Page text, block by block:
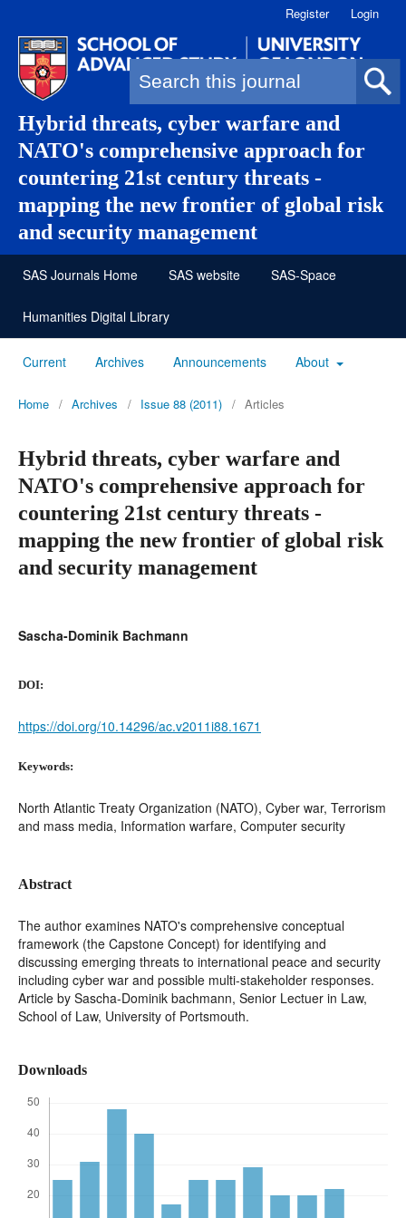
Hybrid threats, cyber warfare and
NATO's comprehensive approach for
countering 21st century threats -
mapping the new frontier of global risk
and security management
Search form
Register Login
SAS Journals Home SAS website SAS-Space
Humanities Digital Library
Current Archives Announcements About
Home / Archives / Issue 88 (2011) / Articles
Hybrid threats, cyber warfare and
NATO's comprehensive approach for
countering 21st century threats -
mapping the new frontier of global risk
and security management
Sascha-Dominik Bachmann
DOI:
https://doi.org/10.14296/ac.v2011i88.1671
Keywords:
North Atlantic Treaty Organization (NATO), Cyber war, Terrorism
and mass media, Information warfare, Computer security
Abstract
The author examines NATO's comprehensive conceptual
framework (the Capstone Concept) for identifying and
discussing emerging threats to international peace and security
including cyber war and possible multi-stakeholder responses.
Article by Sascha-Dominik bachmann, Senior Lectuer in Law,
School of Law, University of Portsmouth.
Downloads